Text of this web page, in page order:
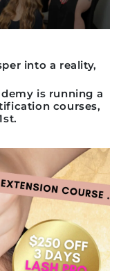
into a reality,
is running a
courses,